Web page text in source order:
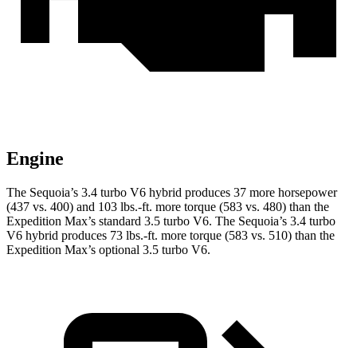
Engine
The Sequoia’s 3.4 turbo V6 hybrid produces 37 more horsepower
(437 vs. 400) and 103 lbs.-ft. more torque (583 vs. 480) than the
Expedition Max’s standard 3.5 turbo V6. The Sequoia’s 3.4 turbo
V6 hybrid produces 73 lbs.-ft. more torque (583 vs. 510) than the
Expedition Max’s optional 3.5 turbo V6.